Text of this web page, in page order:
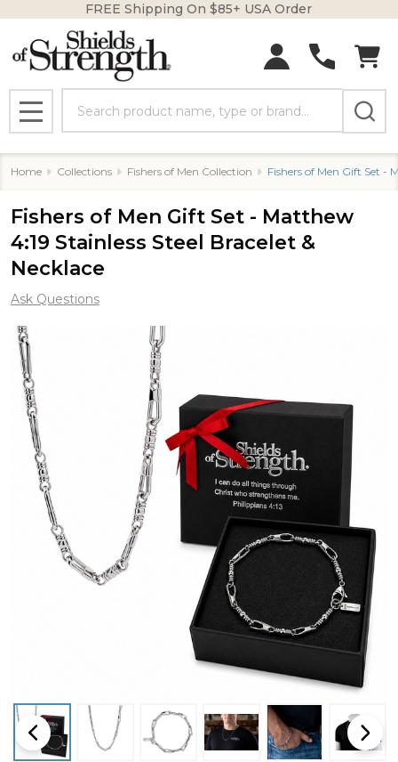
FREE Shipping On $85+ USA Order
MENU
Home Collections Fishers of Men Collection Fishers of Men Gift Set -
Fishers of Men Gift Set - Matthew
4:19 Stainless Steel Bracelet &
Necklace
Ask Questions